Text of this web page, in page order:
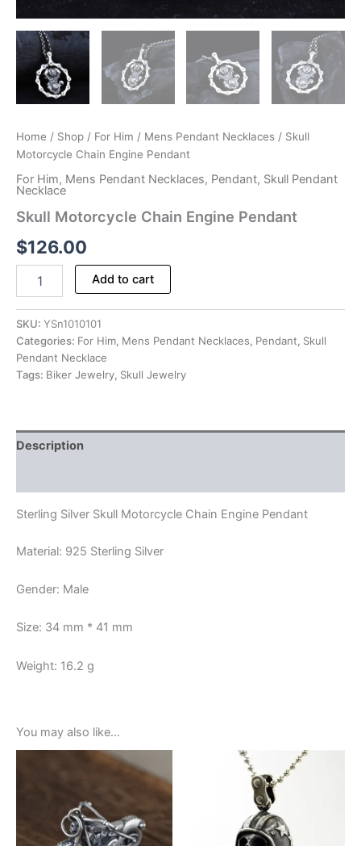
Home / Shop / For Him / Mens Pendant Necklaces / Skull
Motorcycle Chain Engine Pendant
For Him, Mens Pendant Necklaces, Pendant, Skull Pendant
Necklace
Skull Motorcycle Chain Engine Pendant
$126.00
Motorcycle
Engine
Pendant
quantity
Add to cart
SKU: YSn1010101
Categories: For Him, Mens Pendant Necklaces, Pendant, Skull
Pendant Necklace
Tags: Biker Jewelry, Skull Jewelry
Description
Sterling Silver Skull Motorcycle Chain Engine Pendant
Material: 925 Sterling Silver
Gender: Male
Size: 34 mm * 41 mm
Weight: 16.2 g
You may also like…